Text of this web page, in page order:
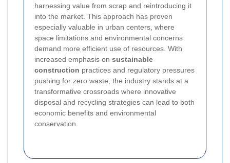
harnessing value from scrap and reintroducing it
into the market. This approach has proven
especially valuable in urban centers, where
space limitations and environmental concerns
demand more efficient use of resources. With
increased emphasis on sustainable
construction practices and regulatory pressures
pushing for zero waste, the industry stands at a
transformative crossroads where innovative
disposal and recycling strategies can lead to both
economic benefits and environmental
conservation.